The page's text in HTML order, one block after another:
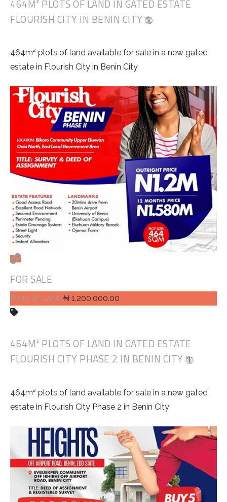
464M² PLOTS OF LAND IN GATED ESTATE
FLOURISH CITY IN BENIN CITY
464m² plots of land available for sale in a new gated
estate in Flourish City in Benin City
FOR SALE
Plots of Land ₦ 1,200,000.00
464M² PLOTS OF LAND IN GATED ESTATE
FLOURISH CITY PHASE 2 IN BENIN CITY
464m² plots of land available for sale in a new gated
estate in Flourish City Phase 2 in Benin City